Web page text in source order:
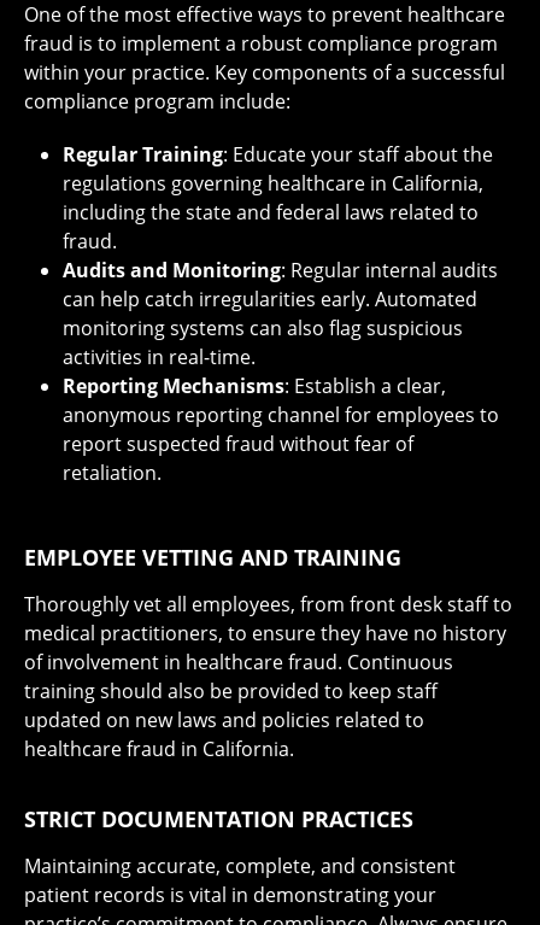
One of the most effective ways to prevent healthcare
fraud is to implement a robust compliance program
within your practice. Key components of a successful
compliance program include:
Regular Training: Educate your staff about the
regulations governing healthcare in California,
including the state and federal laws related to
fraud.
Audits and Monitoring: Regular internal audits
can help catch irregularities early. Automated
monitoring systems can also flag suspicious
activities in real-time.
Reporting Mechanisms: Establish a clear,
anonymous reporting channel for employees to
report suspected fraud without fear of
retaliation.
EMPLOYEE VETTING AND TRAINING
Thoroughly vet all employees, from front desk staff to
medical practitioners, to ensure they have no history
of involvement in healthcare fraud. Continuous
training should also be provided to keep staff
updated on new laws and policies related to
healthcare fraud in California.
STRICT DOCUMENTATION PRACTICES
Maintaining accurate, complete, and consistent
patient records is vital in demonstrating your